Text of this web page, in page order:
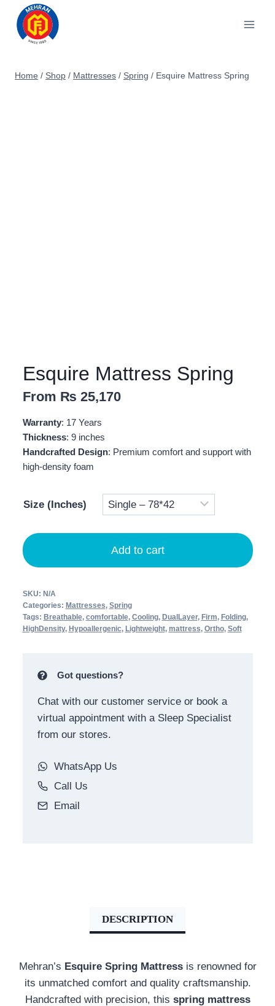
content
Home / Shop / Mattresses / Spring / Esquire Mattress Spring
Esquire Mattress Spring
From ₨ 25,170
Warranty: 17 Years
Thickness: 9 inches
Handcrafted Design: Premium comfort and support with
high-density foam
Size (Inches)
Add to cart
SKU: N/A
Categories: Mattresses, Spring
Tags: Breathable, comfortable, Cooling, DualLayer, Firm, Folding,
HighDensity, Hypoallergenic, Lightweight, mattress, Ortho, Soft
Got questions?
Chat with our customer service or book a
virtual appointment with a Sleep Specialist
from our stores.
WhatsApp Us
Call Us
Email
DESCRIPTION
Mehran’s Esquire Spring Mattressis renowned for
its unmatched comfort and quality craftsmanship.
Handcrafted with precision, this spring mattress